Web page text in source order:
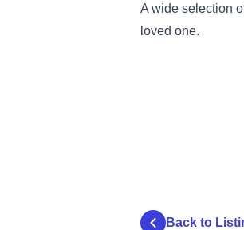
A wide selection
loved one.
Back to